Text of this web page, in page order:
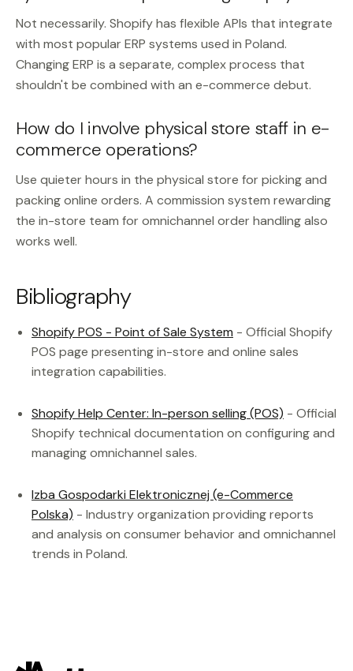
Not necessarily. Shopify has flexible APIs that integrate
with most popular ERP systems used in Poland.
Changing ERP is a separate, complex process that
shouldn't be combined with an e-commerce debut.
How do I involve physical store staff in e-
commerce operations?
Use quieter hours in the physical store for picking and
packing online orders. A commission system rewarding
the in-store team for omnichannel order handling also
works well.
Bibliography
Shopify POS - Point of Sale System - Official Shopify
POS page presenting in-store and online sales
integration capabilities.
Shopify Help Center: In-person selling (POS) - Official
Shopify technical documentation on configuring and
managing omnichannel sales.
Izba Gospodarki Elektronicznej (e-Commerce
Polska) - Industry organization providing reports
and analysis on consumer behavior and omnichannel
trends in Poland.